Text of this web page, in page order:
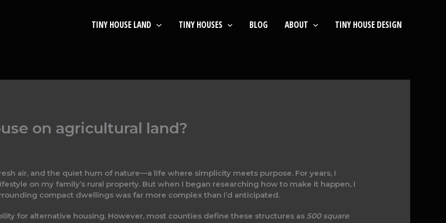
TINY HOUSE LAND TINY HOUSES BLOG ABOUT TINY HOUSE DESIGN
on agricultural land?
air, and the quiet hum of nature—a life where simplicity meets purpose. For years, I
on my family’s rural property. But when I began researching how to make it happen, I
compact dwellings was far more complex than I’d anticipated.
for alternative housing. However, most counties define these structures as 500 square